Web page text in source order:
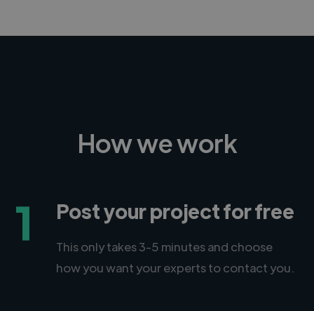
How we work
1 Post your project for free
This only takes 3-5 minutes and choose
how you want your experts to contact you.